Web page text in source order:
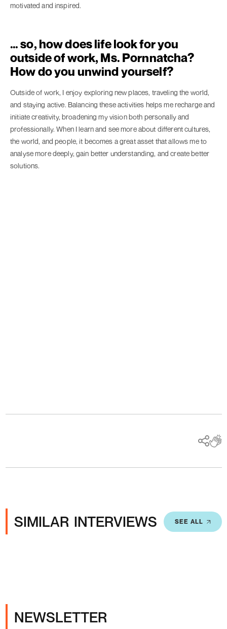
motivated and inspired.
… so, how does life look for you
outside of work, Ms. Pornnatcha?
How do you unwind yourself?
Outside of work, I enjoy exploring new places, traveling the world,
and staying active. Balancing these activities helps me recharge and
initiate creativity, broadening my vision both personally and
professionally. When I learn and see more about different cultures,
the world, and people, it becomes a great asset that allows me to
analyse more deeply, gain better understanding, and create better
solutions.
SIMILAR INTERVIEWS SEE ALL
NEWSLETTER